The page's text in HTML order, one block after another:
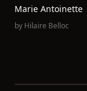
Marie Antoinette
by Hilaire Belloc